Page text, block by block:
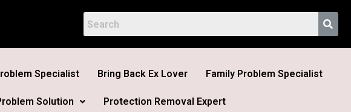
Specialist Bring Back Ex Lover Family Problem Specialist
Solution Protection Removal Expert